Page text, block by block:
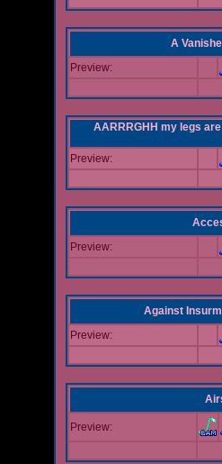
A
Preview:
AARRRGHH my legs
Preview:
Preview:
Against
Preview:
Preview: